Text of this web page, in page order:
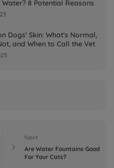
Water? 8 Potential Reasons
Dogs' Skin: What's Normal,
and When to Call the Vet

Next
Are Water Fountains Good
For Your Cats?